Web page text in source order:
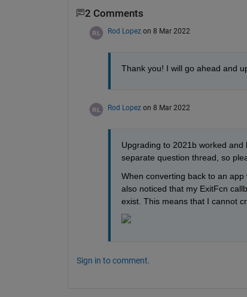
2 Comments
Rod Lopez on 8 Mar 2022
Thank you! I will go ahead and
Rod Lopez on 8 Mar 2022
Upgrading to 2021b worked
separate question thread, so
When converting back to an
also noticed that my ExitFcn
exist. This means that I cannot
Sign in to comment.